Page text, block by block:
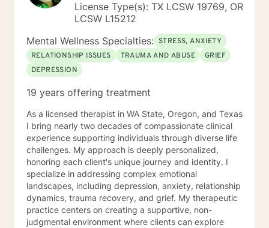
License Type(s): TX LCSW 19769, OR
LCSW L15212
Mental Wellness Specialties: STRESS, ANXIETY
RELATIONSHIP ISSUES
TRAUMA AND ABUSE
GRIEF
DEPRESSION
19 years offering treatment
As a licensed therapist in WA State, Oregon, and Texas
I bring nearly two decades of compassionate clinical
experience supporting individuals through diverse life
challenges. My approach is deeply personalized,
honoring each client's unique journey and identity. I
specialize in addressing complex emotional
landscapes, including depression, anxiety, relationship
dynamics, trauma recovery, and grief. My therapeutic
practice centers on creating a supportive, non-
judgmental environment where clients can explore